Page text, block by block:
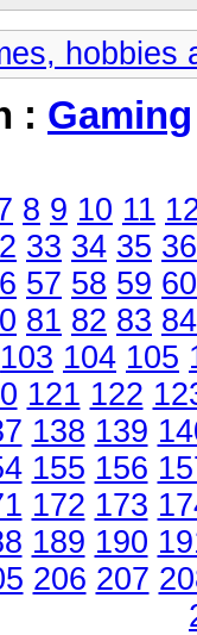
hobbies
: Gaming
8 9 10 11
33 34 35 36
57 58 59 60
81 82 83 84
103 104 105
121 122
138 139
155 156
172 173
189 190
206 207